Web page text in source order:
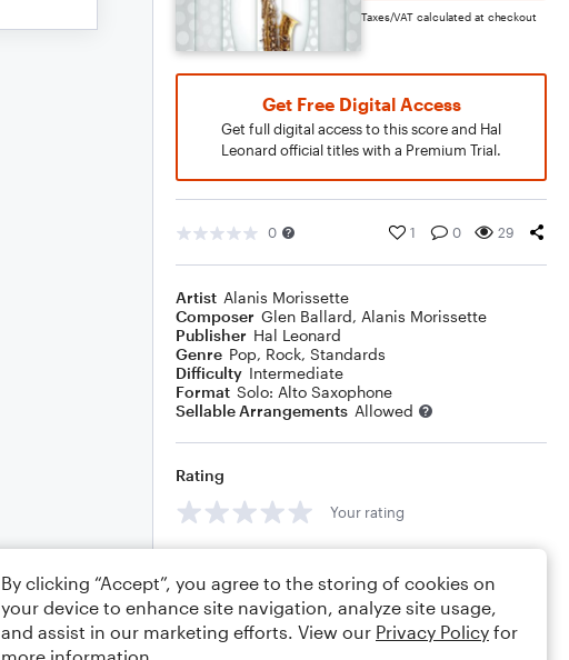
Taxes/VAT calculated at checkout
Get Free Digital Access
Get full digital access to this score and Hal
Leonard official titles with a Premium Trial.
0 1 0 29
Artist Alanis Morissette
Composer Glen Ballard, Alanis Morissette
Publisher Hal Leonard
Genre Pop, Rock, Standards
Difficulty Intermediate
Format Solo: Alto Saxophone
Sellable Arrangements Allowed
Rating
Your rating
By clicking “Accept”, you agree to the storing of cookies on
your device to enhance site navigation, analyze site usage,
and assist in our marketing efforts. View our Privacy Policy for